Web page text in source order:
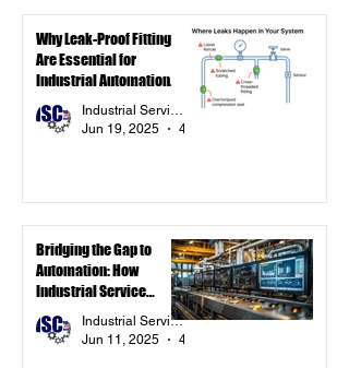
Why Leak-Proof Fittings
Are Essential for
Industrial Automation
Systems
Industrial Service Components Inc.
Jun 19, 2025
Bridging the Gap to
Automation: How
Industrial Service
Components Inc. Is
Powering Smarter
Industrial Service Components Inc.
Jun 11, 2025